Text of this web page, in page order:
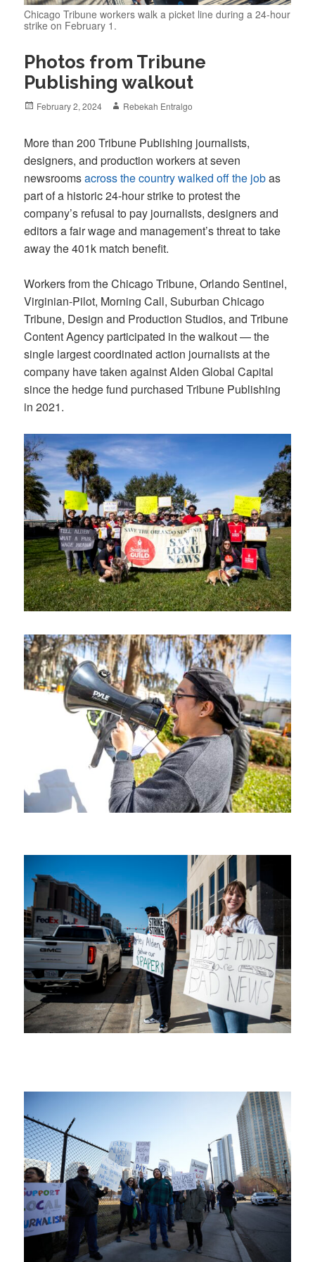
Chicago Tribune workers walk a picket line during a 24-hour
strike on February 1.
Photos from Tribune
Publishing walkout
Posted
February 2, 2024 Author
Rebekah Entralgo
More than 200 Tribune Publishing journalists,
designers, and production workers at seven
newsroomsacross the country walked off the jobas
part of a historic 24-hour strike to protest the
company’s refusal to pay journalists, designers and
editors a fair wage and management’s threat to take
away the 401k match benefit.
Workers from the Chicago Tribune, Orlando Sentinel,
Virginian-Pilot, Morning Call, Suburban Chicago
Tribune, Design and Production Studios, and Tribune
Content Agency participated in the walkout — the
single largest coordinated action journalists at the
company have taken against Alden Global Capital
since the hedge fund purchased Tribune Publishing
in 2021.